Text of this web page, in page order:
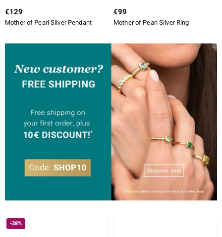
€129
Mother of Pearl Silver Pendant
€99
Mother of Pearl Silver Ring
-38%